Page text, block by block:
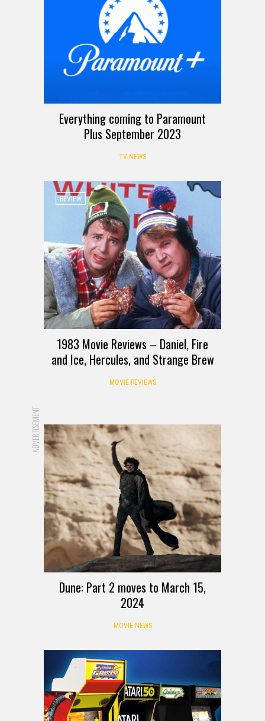
Everything coming to Paramount
Plus September 2023
TV NEWS
REVIEW
1983 Movie Reviews – Daniel, Fire
and Ice, Hercules, and Strange Brew
MOVIE REVIEWS
ADVERTISEMENT
Dune: Part 2 moves to March 15,
2024
MOVIE NEWS